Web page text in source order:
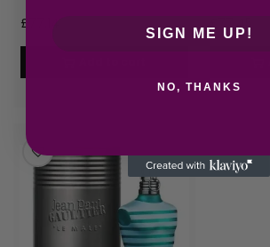
£
SIGN ME UP!
NO, THANKS